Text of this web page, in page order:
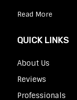
Read More
QUICK LINKS
About Us
Reviews
Professionals